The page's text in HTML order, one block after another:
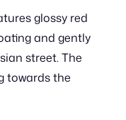
glossy red
and gently
street. The
towards the